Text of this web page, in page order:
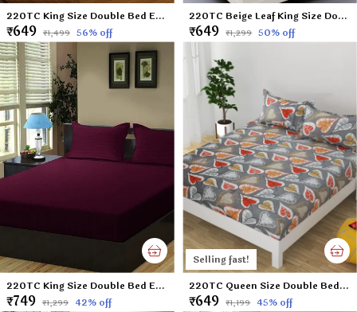
220TC King Size Double Bed Elastic Fitted 100% Cotton Bedsheet with 2 Pillow Cover (72"x78" Upto 6" Mattress) Blue DOTS
₹649 ₹1,499 56% off
220TC Beige Leaf King Size Double Bed Elastic Fitted 100% Cotton Bedsheet with 2 Pillow Cover (72"x78" Upto 6" Mattress)
₹649 ₹1,299 50% off
220TC King Size Double Bed Elastic Fitted 100% Cotton Bedsheet with 2 Pillow Cover (72"x78" Upto 6" Mattress) Wine
₹749 ₹1,299 42% off
Selling fast!
220TC Queen Size Double Bed 100% Cotton Microfiber Supersoft Double Flat Bedsheet with 2 Pillow Covers | Gray Leaf (Queen Size - 90 x 100 Inches)
₹649 ₹1,199 45% off